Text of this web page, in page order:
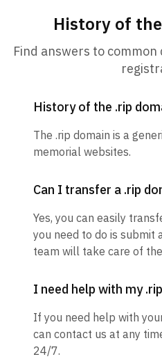
History of
Find answers to
History of the .rip
The .rip domain is a
memorial websites.
Can I transfer a .rip
Yes, you can easily
you need to do is submit
team will take care of
I need help with my
If you need help with
can contact us at any
24/7.